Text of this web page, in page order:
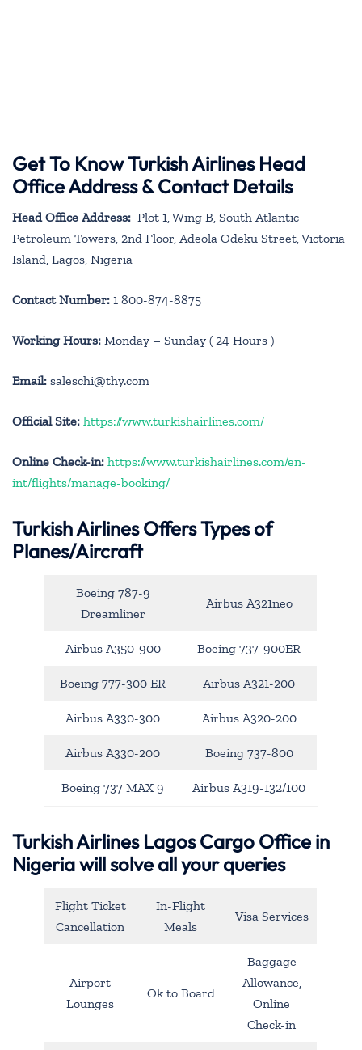
Get To Know Turkish Airlines Head
Office Address & Contact Details
Head Office Address: Plot 1, Wing B, South Atlantic
Petroleum Towers, 2nd Floor, Adeola Odeku Street, Victoria
Island, Lagos, Nigeria
Contact Number: 1 800-874-8875
Working Hours: Monday – Sunday ( 24 Hours )
Email: saleschi@thy.com
Official Site: https://www.turkishairlines.com/
Online Check-in: https://www.turkishairlines.com/en-
int/flights/manage-booking/
Turkish Airlines Offers Types of
Planes/Aircraft
Boeing 787-9
Dreamliner
Airbus A321neo
Airbus A350-900 Boeing 737-900ER
Boeing 777-300 ER Airbus A321-200
Airbus A330-300 Airbus A320-200
Airbus A330-200 Boeing 737-800
Boeing 737 MAX 9 Airbus A319-132/100
Turkish Airlines Lagos Cargo Office in
Nigeria will solve all your queries
Flight Ticket
Cancellation
In-Flight
Meals
Visa Services
Airport
Lounges
Ok to Board
Baggage
Allowance,
Online
Check-in